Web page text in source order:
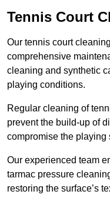
Tennis Court
Our tennis court
comprehensive
cleaning and synthetic
playing conditions.
Regular cleaning of
prevent the build-up of
compromise the playing
Our experienced team
tarmac pressure
restoring the surface’s